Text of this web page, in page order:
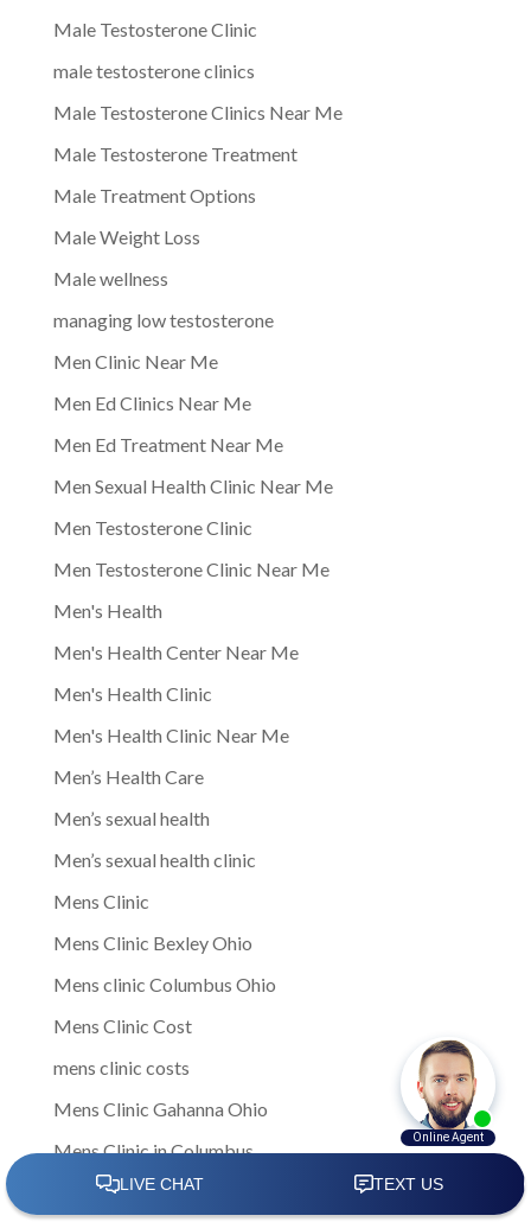
Male Testosterone Clinic
male testosterone clinics
Male Testosterone Clinics Near Me
Male Testosterone Treatment
Male Treatment Options
Male Weight Loss
Male wellness
managing low testosterone
Men Clinic Near Me
Men Ed Clinics Near Me
Men Ed Treatment Near Me
Men Sexual Health Clinic Near Me
Men Testosterone Clinic
Men Testosterone Clinic Near Me
Men's Health
Men's Health Center Near Me
Men's Health Clinic
Men's Health Clinic Near Me
Men’s Health Care
Men’s sexual health
Men’s sexual health clinic
Mens Clinic
Mens Clinic Bexley Ohio
Mens clinic Columbus Ohio
Mens Clinic Cost
mens clinic costs
Mens Clinic Gahanna Ohio
Mens Clinic in Columbus
Mens Clinic Near Me